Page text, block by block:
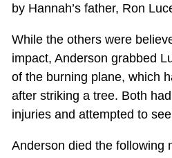
by Hannah’s father, Ron
While the others were
impact, Anderson grabbed
of the burning plane, which
after striking a tree. Both
injuries and attempted to
Anderson died the following